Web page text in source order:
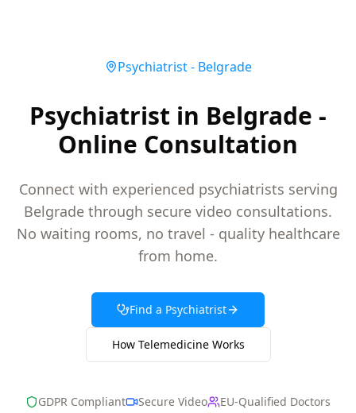
Psychiatrist- Belgrade
Psychiatrist in Belgrade -
Online Consultation
Connect with experienced psychiatrists serving
Belgrade through secure video consultations.
No waiting rooms, no travel - quality healthcare
from home.
Find a Psychiatrist
How Telemedicine Works
GDPR Compliant Secure Video EU-Qualified Doctors